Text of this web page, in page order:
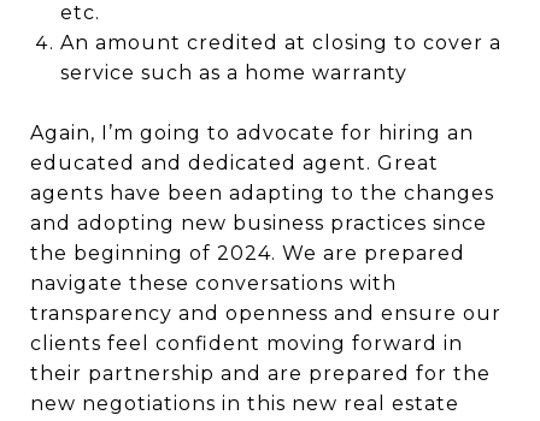
etc.
An amount credited at closing to cover a
service such as a home warranty
Again, I’m going to advocate for hiring an
educated and dedicated agent. Great
agents have been adapting to the changes
and adopting new business practices since
the beginning of 2024. We are prepared
navigate these conversations with
transparency and openness and ensure our
clients feel confident moving forward in
their partnership and are prepared for the
new negotiations in this new real estate